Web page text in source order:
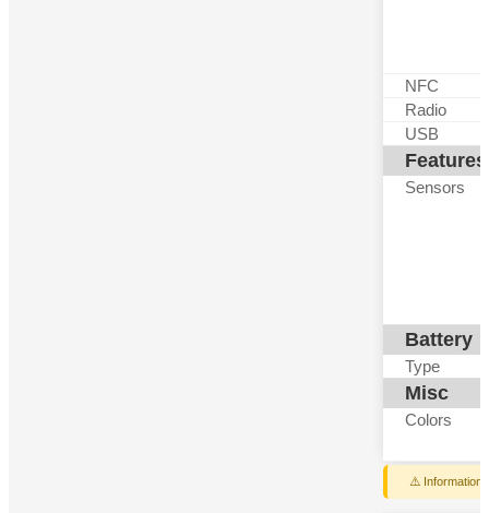
NFC
Radio
USB
Features
Sensors
Battery
Type
Misc
Colors
⚠️ Information